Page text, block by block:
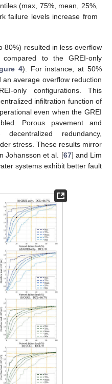
(max, 75%, mean, 25%,
failure levels increase from
80%) resulted in less overflow
to the GREI-only
4). For instance, at 50%
average overflow reduction
only configurations. This
infiltration function of
even when the GREI
Porous pavement and
redundancy,
stress. These results mirror
Johansson et al. [67] and Lim
systems exhibit better fault